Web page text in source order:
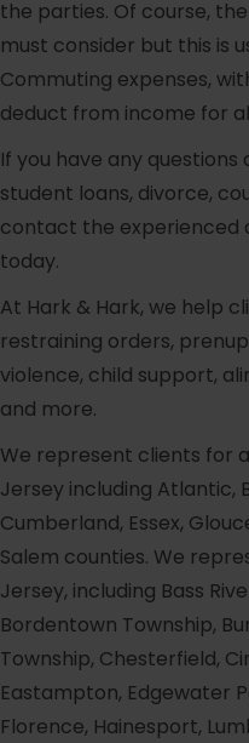
the parties. Of course,
must consider but this is
Commuting expenses,
deduct from income for
If you have any
student loans, divorce,
contact the experienced
today.
At Hark & Hark, we help
restraining orders,
violence, child support,
and more.
We represent clients for
Jersey including Atlantic,
Cumberland, Essex,
Salem counties. We
Jersey, including Bass
Bordentown Township,
Township, Chesterfield,
Eastampton, Edgewater
Florence, Hainesport,